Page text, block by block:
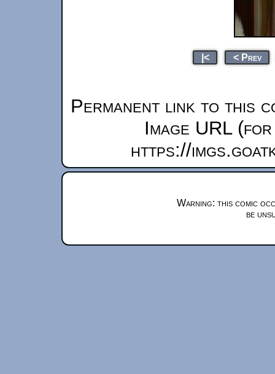
|< < Prev
Permanent link to this
Image URL
https://
Warning: this comic
be